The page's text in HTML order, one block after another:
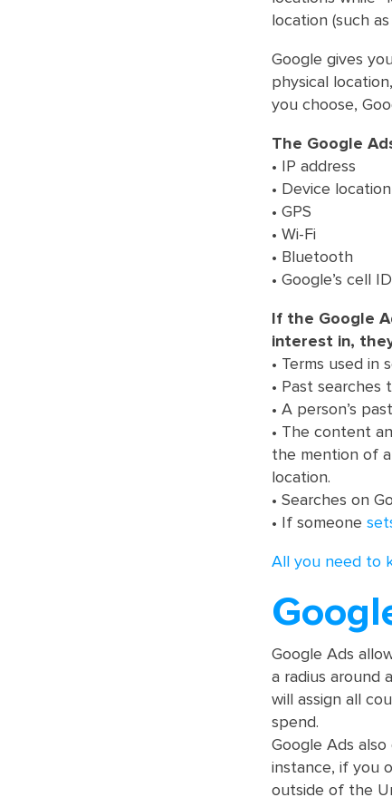
location (such
Google gives
physical
you choose,
The Google
• IP address
• Device location
• GPS
• Wi-Fi
• Bluetooth
• Google’s cell
If the Google
interest in,
• Terms used in
• Past
• A person’s
• The content
the mention of
location.
• Searches on
• If someone
All you need to
Google Ads
a radius around
will assign all
spend.
Google Ads
instance, if you
outside of the